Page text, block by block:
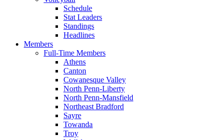
Schedule
Stat Leaders
Standings
Headlines
Members
Full-Time Members
Athens
Canton
Cowanesque Valley
North Penn-Liberty
North Penn-Mansfield
Northeast Bradford
Sayre
Towanda
Troy